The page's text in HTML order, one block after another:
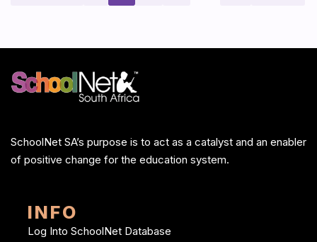
SchoolNet SA’s purpose is to act as a catalyst and an enabler
of positive change for the education system.
INFO
Log Into SchoolNet Database